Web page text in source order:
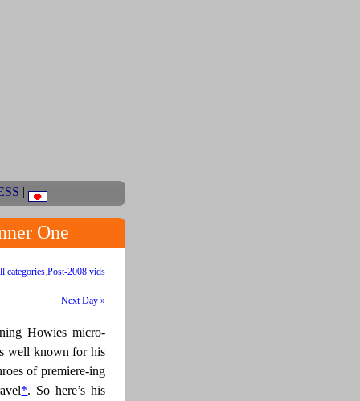
|
One
categories Post-2008 vids
Next Day »
Howies micro-
well known for his
of premiere-ing
*. So here’s his